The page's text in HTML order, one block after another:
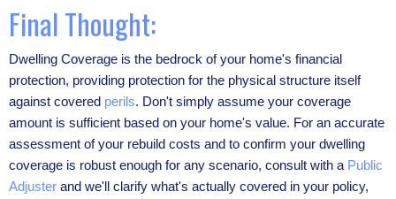
Final Thought:
Dwelling Coverage is the bedrock of your home's financial
protection, providing protection for the physical structure itself
against covered perils. Don't simply assume your coverage
amount is sufficient based on your home's value. For an accurate
assessment of your rebuild costs and to confirm your dwelling
coverage is robust enough for any scenario, consult with a Public
Adjuster and we'll clarify what's actually covered in your policy,